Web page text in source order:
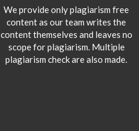
We provide only plagiarism free
content as our team writes the
content themselves and leaves no
scope for plagiarism. Multiple
plagiarism check are also made.